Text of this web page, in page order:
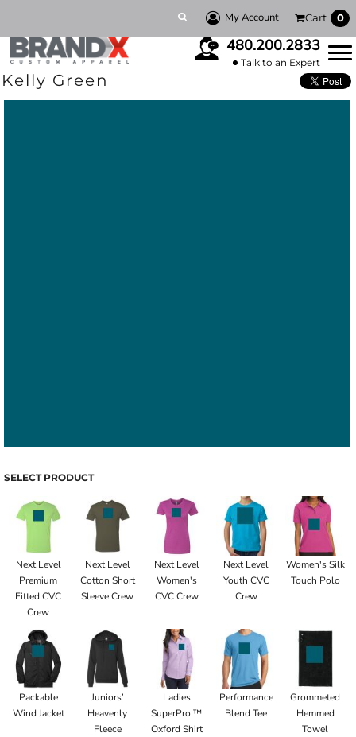
My Account Cart 0
480.200.2833
Talk to an Expert
Kelly Green
SELECT PRODUCT
Next Level
Premium
Fitted CVC
Crew
Next Level
Cotton Short
Sleeve Crew
Next Level
Women's
CVC Crew
Next Level
Youth CVC
Crew
Women's Silk
Touch Polo
Packable
Wind Jacket
Juniors’
Heavenly
Fleece
Ladies
SuperPro ™
Oxford Shirt
Performance
Blend Tee
Grommeted
Hemmed
Towel